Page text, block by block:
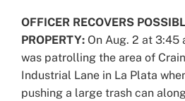
OFFICER RECOVERS
PROPERTY: On Aug. 2 at 3:45
was patrolling the area of
Industrial Lane in La Plata
pushing a large trash can